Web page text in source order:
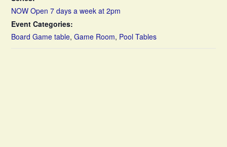
NOW Open 7 days a week at 2pm
Event Categories:
Board Game table,Game Room, Pool Tables